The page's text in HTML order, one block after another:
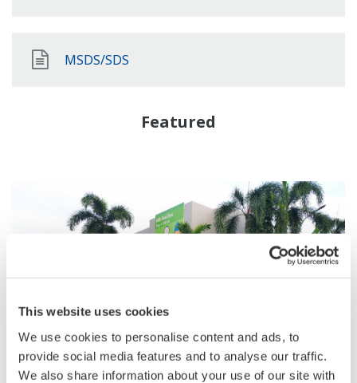
This website uses cookies
We use cookies to personalise content and ads, to
provide social media features and to analyse our traffic.
We also share information about your use of our site with
MSDS/SDS
Featured
Building a Strong Foundation for Syngenta’s
Smart Manufacturing Transformation
References